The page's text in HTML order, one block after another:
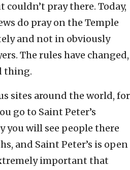
pray there. Today,
do pray on the Temple
and not in obviously
The rules have changed,
thing.
sites around the world, for
go to Saint Peter’s
you will see people there
and Saint Peter’s is open
important that